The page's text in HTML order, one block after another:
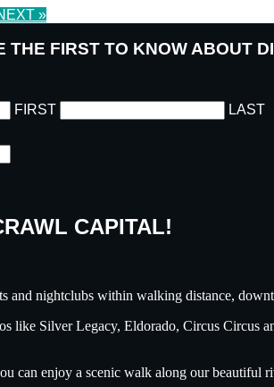
»
THE FIRST TO KNOW ABOUT
FIRST LAST
CAPITAL!
and nightclubs within walking distance,
like Silver Legacy, Eldorado, Circus Circus
can enjoy a scenic walk along our